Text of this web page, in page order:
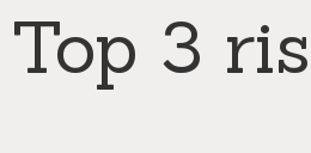
Top 3